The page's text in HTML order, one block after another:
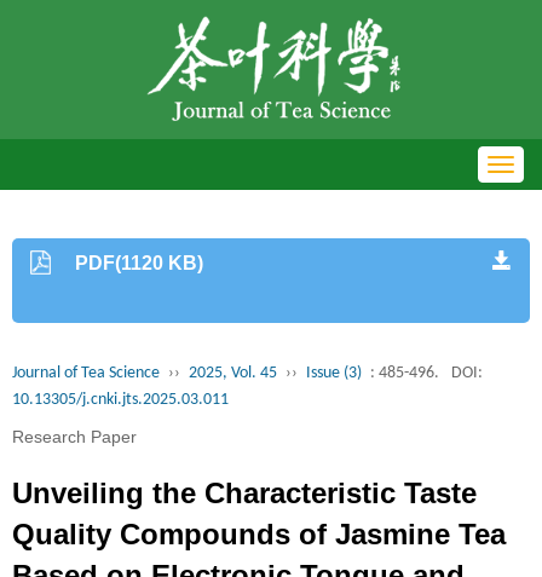
PDF(1120 KB)
Journal of Tea Science ›› 2025, Vol. 45 ›› Issue (3) : 485-496.
DOI:
10.13305/j.cnki.jts.2025.03.011
Research Paper
Unveiling the Characteristic Taste
Quality Compounds of Jasmine Tea